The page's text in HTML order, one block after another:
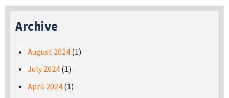
Archive
August 2024 (1)
July 2024 (1)
April 2024 (1)